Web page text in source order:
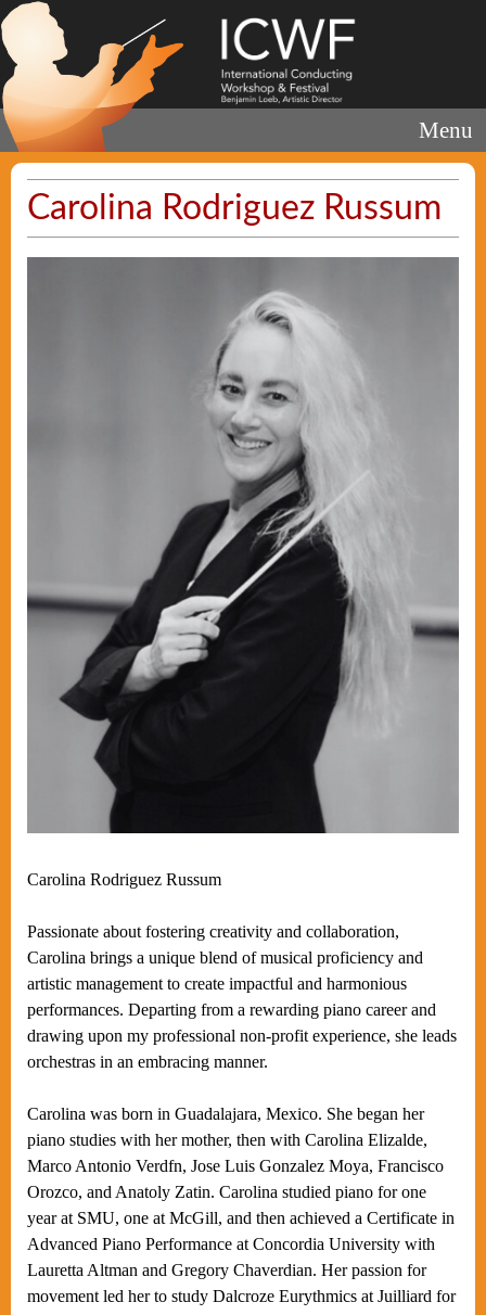
Menu
Carolina Rodriguez Russum
Carolina Rodriguez Russum
Passionate about fostering creativity and collaboration,
Carolina brings a unique blend of musical proficiency and
artistic management to create impactful and harmonious
performances. Departing from a rewarding piano career and
drawing upon my professional non-profit experience, she leads
orchestras in an embracing manner.
Carolina was born in Guadalajara, Mexico. She began her
piano studies with her mother, then with Carolina Elizalde,
Marco Antonio Verdfn, Jose Luis Gonzalez Moya, Francisco
Orozco, and Anatoly Zatin. Carolina studied piano for one
year at SMU, one at McGill, and then achieved a Certificate in
Advanced Piano Performance at Concordia University with
Lauretta Altman and Gregory Chaverdian. Her passion for
movement led her to study Dalcroze Eurythmics at Juilliard for